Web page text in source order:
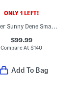
ONLY 1 LEFT!
Leather Sunny Dene Small Zip Around Backpack
$99.99
Compare At$140
Add To Bag